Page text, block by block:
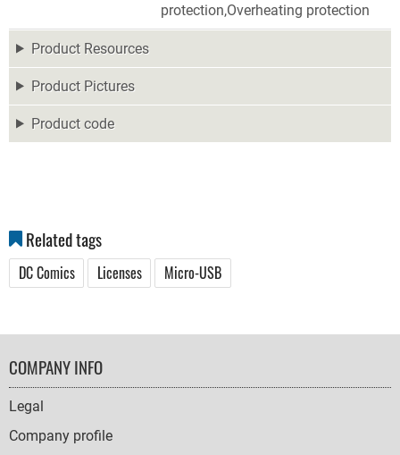
protection,Overheating protection
Product Resources
Product Pictures
Product code
Related tags
DC Comics Licenses Micro-USB
FOOTER
NAVIGATION
COMPANY INFO
Legal
Company profile